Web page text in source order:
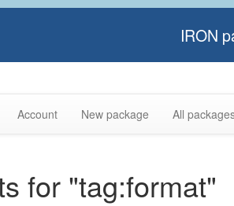
IRON
Account New package All
for "tag:format"